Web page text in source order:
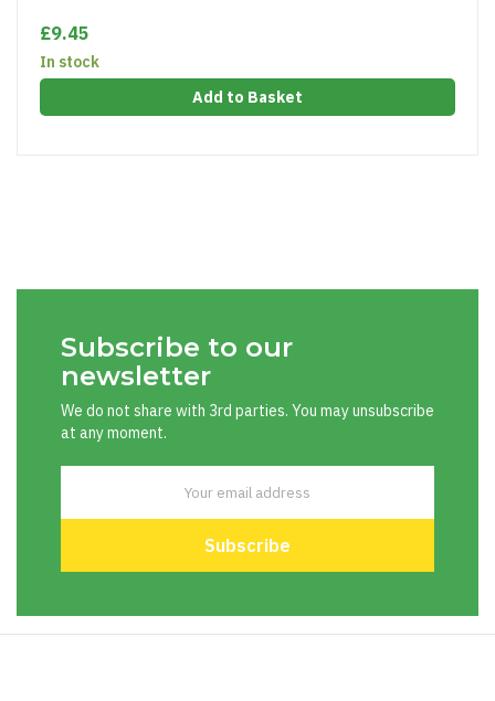
£9.45
In stock
Add to Basket
Subscribe to our
newsletter
We do not share with 3rd parties. You may unsubscribe
at any moment.